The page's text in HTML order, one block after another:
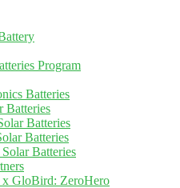
Program
Batteries
Batteries
Batteries
Batteries
Batteries
x GloBird: ZeroHero